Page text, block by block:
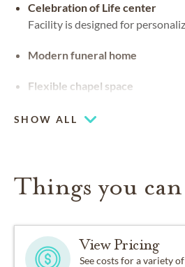
Celebration of Life center
Facility is designed for
Modern funeral home
Flexible chapel space
SHOW ALL
Things you
View Pricing
See costs for a variety